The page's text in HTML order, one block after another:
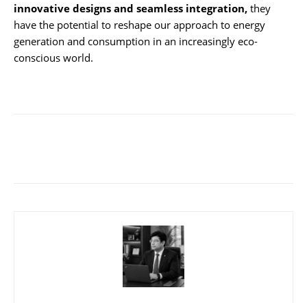
innovative designs and seamless integration, they
have the potential to reshape our approach to energy
generation and consumption in an increasingly eco-
conscious world.